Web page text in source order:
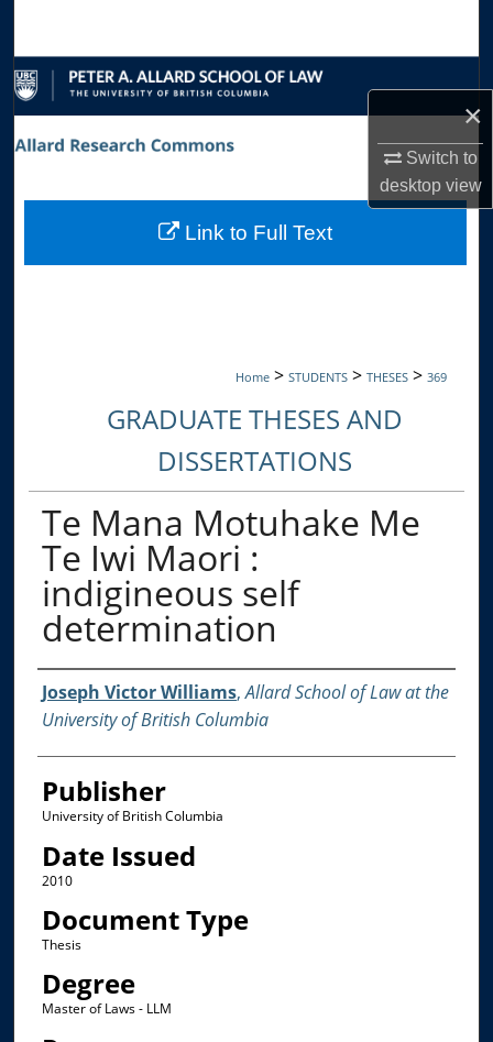
×
Switch to
desktopview
Browse Collections
My Account
Digital Commons Network™
Home > STUDENTS > THESES > 369
GRADUATE THESES AND
DISSERTATIONS
Te Mana Motuhake Me
Te Iwi Maori :
indigineous self
determination
Creator
Joseph Victor Williams,Allard School of Law at the
University of British Columbia
Publisher
University of British Columbia
Date Issued
2010
Document Type
Thesis
Degree
Master of Laws - LLM
Link to Full Text